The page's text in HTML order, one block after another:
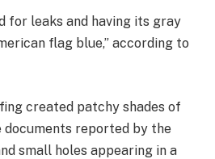
for leaks and having its gray
flag blue,” according to
created patchy shades of
documents reported by the
small holes appearing in a